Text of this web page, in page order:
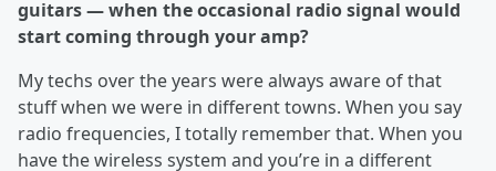
guitars — when the occasional radio signal would
start coming through your amp?
My techs over the years were always aware of that
stuff when we were in different towns. When you say
radio frequencies, I totally remember that. When you
have the wireless system and you’re in a different